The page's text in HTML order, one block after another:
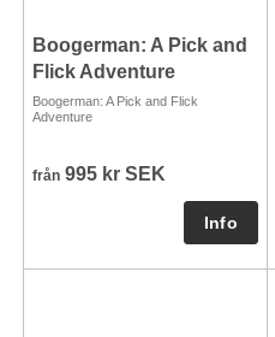
Boogerman: A Pick and
Flick Adventure
Boogerman: A Pick and Flick
Adventure
från 995 kr SEK